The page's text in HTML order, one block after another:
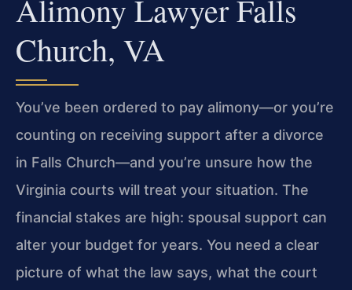
Alimony Lawyer Falls
Church, VA
You’ve been ordered to pay alimony—or you’re
counting on receiving support after a divorce
in Falls Church—and you’re unsure how the
Virginia courts will treat your situation. The
financial stakes are high: spousal support can
alter your budget for years. You need a clear
picture of what the law says, what the court